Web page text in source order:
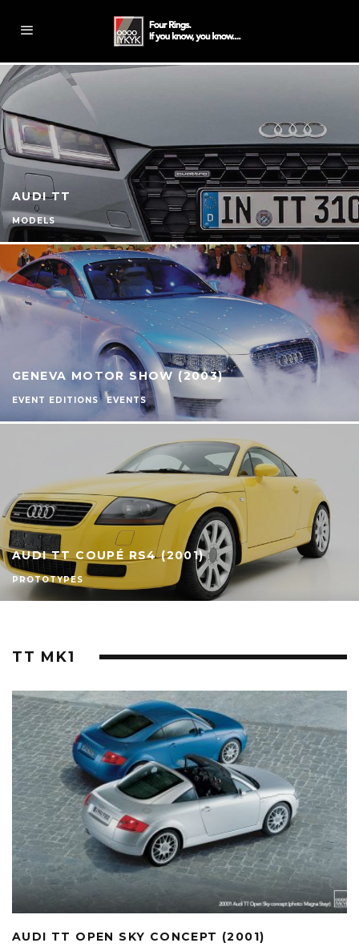
AUDI TT
MODELS
GENEVA MOTOR SHOW (2003)
EVENT EDITIONS EVENTS
AUDI TT COUPÉ RS4 (2001)
PROTOTYPES
TT MK1
AUDI TT OPEN SKY CONCEPT (2001)